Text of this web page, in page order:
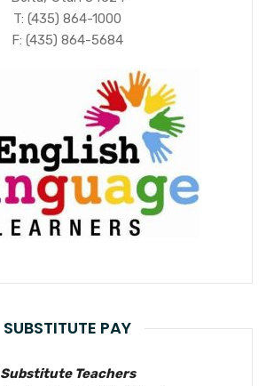
T: (435) 864-1000
F: (435) 864-5684
SUBSTITUTE PAY
Substitute Teachers